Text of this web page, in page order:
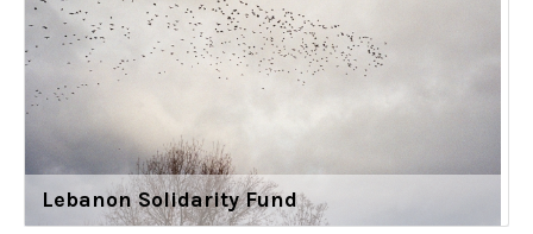
Lebanon Solidarity Fund